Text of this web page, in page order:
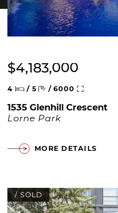
$4,183,000
4 Beds
/ 5 Baths
/6000 Square
1535 Glenhill Crescent
Lorne Park
MORE DETAILS
/ SOLD